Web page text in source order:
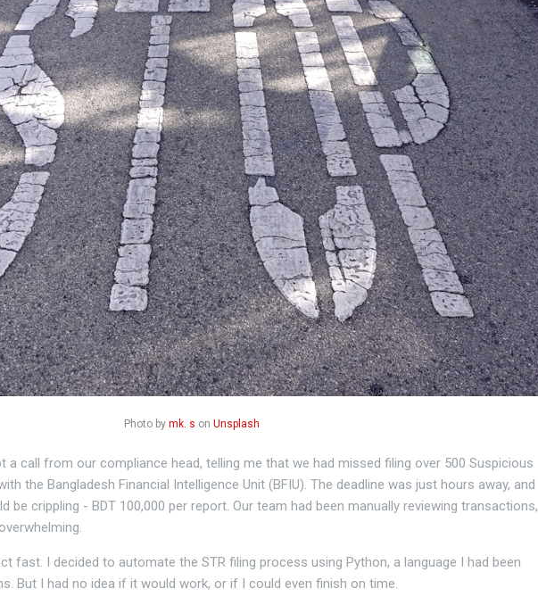
Photo by mk. s on Unsplash
a call from our compliance head, telling me that we had missed filing over 500 Suspicious
the Bangladesh Financial Intelligence Unit (BFIU). The deadline was just hours away, and
be crippling - BDT 100,000 per report. Our team had been manually reviewing transactions,
fast. I decided to automate the STR filing process using Python, a language I had been
But I had no idea if it would work, or if I could even finish on time.